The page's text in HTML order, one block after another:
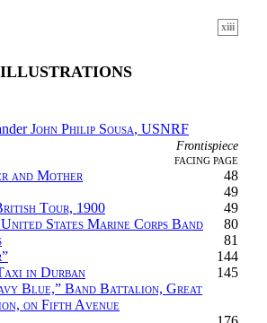
xiii
ILLUSTRATIONS
John Philip Sousa, USNRF
Frontispiece
FACING PAGE
and Mother
48
49
Tour, 1900
49
States Marine Corps Band
80
81
”
144
in Durban
145
Blue,” Band Battalion, Great
on Fifth Avenue